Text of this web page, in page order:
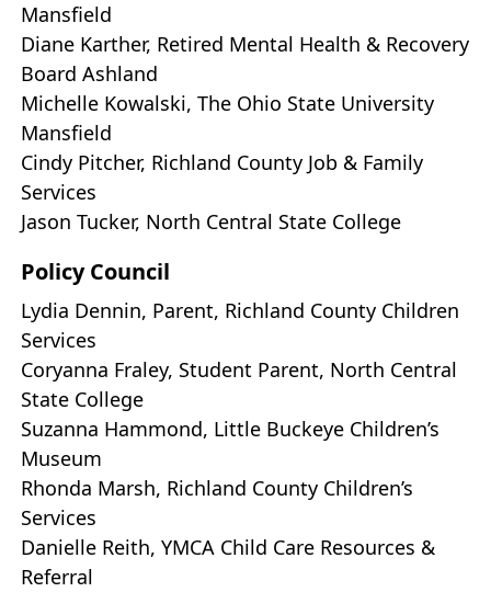
Mansfield
Diane Karther, Retired Mental Health & Recovery
Board Ashland
Michelle Kowalski, The Ohio State University
Mansfield
Cindy Pitcher, Richland County Job & Family
Services
Jason Tucker, North Central State College
Policy Council
Lydia Dennin, Parent, Richland County Children
Services
Coryanna Fraley, Student Parent, North Central
State College
Suzanna Hammond, Little Buckeye Children’s
Museum
Rhonda Marsh, Richland County Children’s
Services
Danielle Reith, YMCA Child Care Resources &
Referral